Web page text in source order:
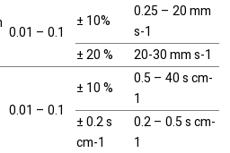
0.01 – 0.1
± 10%
0.25 – 20 mm
s-1
± 20 %
20-30 mm s-1
0.01 – 0.1
± 10 %
0.5 – 40 s cm-
1
± 0.2 s
cm-1
0.2 – 0.5 s cm-
1